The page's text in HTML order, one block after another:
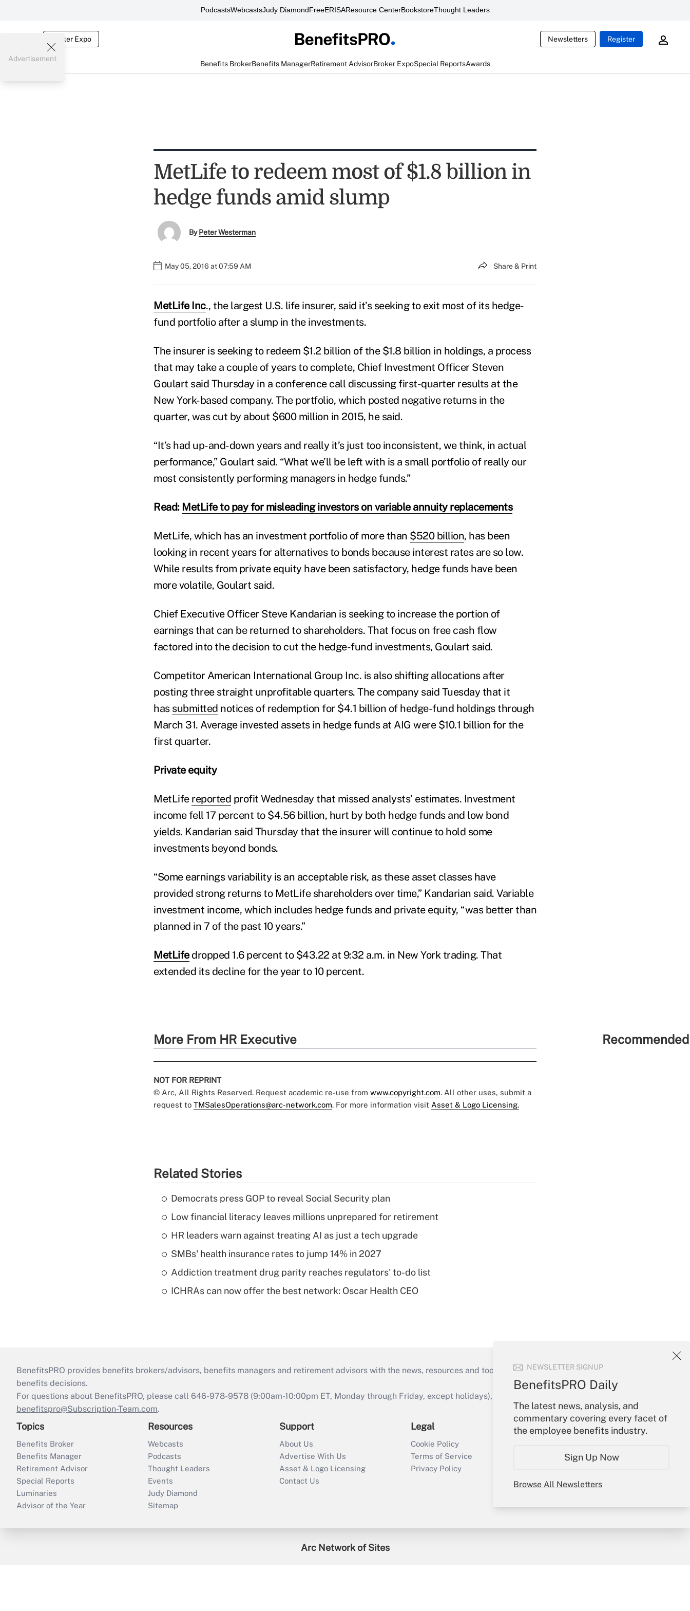
PodcastsWebcastsJudy DiamondFreeERISAResource CenterBookstoreThought Leaders
Broker Expo Newsletters Register
Benefits BrokerBenefits ManagerRetirement AdvisorBroker ExpoSpecial ReportsAwards
NEWSLETTER SIGNUP
BenefitsPRO Daily
The latest news, analysis, and
commentary covering every facet of
the employee benefits industry.
Sign Up Now
Browse All Newsletters
Advertisement
MetLife to redeem most of $1.8 billion in
hedge funds amid slump
ByPeter Westerman
May 05, 2016 at 07:59 AM Share & Print
MetLife Inc., the largest U.S. life insurer, said it’s seeking to exit most of its hedge-
fund portfolio after a slump in the investments.
The insurer is seeking to redeem $1.2 billion of the $1.8 billion in holdings, a process
that may take a couple of years to complete, Chief Investment Officer Steven
Goulart said Thursday in a conference call discussing first-quarter results at the
New York-based company. The portfolio, which posted negative returns in the
quarter, was cut by about $600 million in 2015, he said.
“It’s had up-and-down years and really it’s just too inconsistent, we think, in actual
performance,” Goulart said. “What we’ll be left with is a small portfolio of really our
most consistently performing managers in hedge funds.”
Read: MetLife to pay for misleading investors on variable annuity replacements
MetLife, which has an investment portfolio of more than $520 billion, has been
looking in recent years for alternatives to bonds because interest rates are so low.
While results from private equity have been satisfactory, hedge funds have been
more volatile, Goulart said.
Chief Executive Officer Steve Kandarian is seeking to increase the portion of
earnings that can be returned to shareholders. That focus on free cash flow
factored into the decision to cut the hedge-fund investments, Goulart said.
Competitor American International Group Inc. is also shifting allocations after
posting three straight unprofitable quarters. The company said Tuesday that it
has submitted notices of redemption for $4.1 billion of hedge-fund holdings through
March 31. Average invested assets in hedge funds at AIG were $10.1 billion for the
first quarter.
Private equity
MetLife reported profit Wednesday that missed analysts’ estimates. Investment
income fell 17 percent to $4.56 billion, hurt by both hedge funds and low bond
yields. Kandarian said Thursday that the insurer will continue to hold some
investments beyond bonds.
“Some earnings variability is an acceptable risk, as these asset classes have
provided strong returns to MetLife shareholders over time,” Kandarian said. Variable
investment income, which includes hedge funds and private equity, “was better than
planned in 7 of the past 10 years.”
MetLifedropped 1.6 percent to $43.22 at 9:32 a.m. in New York trading. That
extended its decline for the year to 10 percent.
More From HR Executive
NOT FOR REPRINT
© Arc, All Rights Reserved. Request academic re-use from www.copyright.com. All other uses, submit a
request to TMSalesOperations@arc-network.com. For more information visit Asset & Logo Licensing.
Related Stories
Democrats press GOP to reveal Social Security plan
Low financial literacy leaves millions unprepared for retirement
HR leaders warn against treating AI as just a tech upgrade
SMBs' health insurance rates to jump 14% in 2027
Addiction treatment drug parity reaches regulators' to-do list
ICHRAs can now offer the best network: Oscar Health CEO
BenefitsPRO provides benefits brokers/advisors, benefits managers and retirement advisors with the news, resources and tools they need to guide employers’
benefits decisions.
For questions about BenefitsPRO, please call 646-978-9578 (9:00am-10:00pm ET, Monday through Friday, except holidays), or send an email to
benefitspro@Subscription-Team.com.
Topics
Benefits Broker
Benefits Manager
Retirement Advisor
Special Reports
Luminaries
Advisor of the Year
Resources
Webcasts
Podcasts
Thought Leaders
Events
Judy Diamond
Sitemap
Support
About Us
Advertise With Us
Asset & Logo Licensing
Contact Us
Legal
Cookie Policy
Terms of Service
Privacy Policy
Your Account
Create Account
Arc Network of Sites